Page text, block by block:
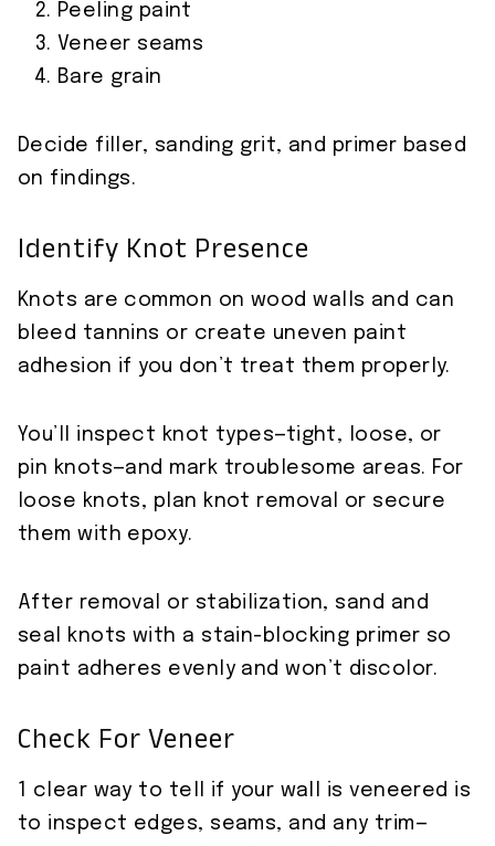
Peeling paint
Veneer seams
Bare grain
Decide filler, sanding grit, and primer based
on findings.
Identify Knot Presence
Knots are common on wood walls and can
bleed tannins or create uneven paint
adhesion if you don’t treat them properly.
You’ll inspect knot types—tight, loose, or
pin knots—and mark troublesome areas. For
loose knots, plan knot removal or secure
them with epoxy.
After removal or stabilization, sand and
seal knots with a stain-blocking primer so
paint adheres evenly and won’t discolor.
Check For Veneer
1 clear way to tell if your wall is veneered is
to inspect edges, seams, and any trim—